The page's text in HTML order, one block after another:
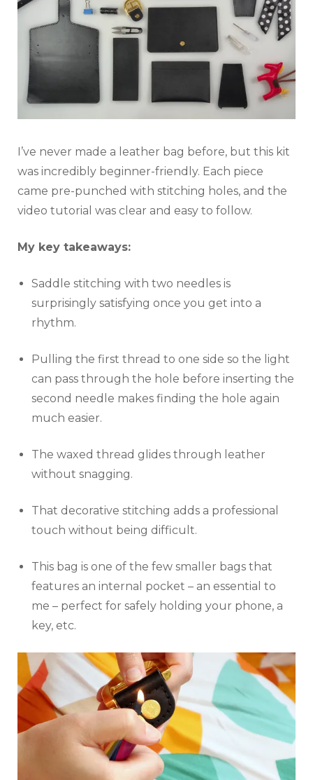
I’ve never made a leather bag before, but this kit
was incredibly beginner-friendly. Each piece
came pre-punched with stitching holes, and the
video tutorial was clear and easy to follow.
My key takeaways:
Saddle stitching with two needles is
surprisingly satisfying once you get into a
rhythm.
Pulling the first thread to one side so the light
can pass through the hole before inserting the
second needle makes finding the hole again
much easier.
The waxed thread glides through leather
without snagging.
That decorative stitching adds a professional
touch without being difficult.
This bag is one of the few smaller bags that
features an internal pocket – an essential to
me – perfect for safely holding your phone, a
key, etc.